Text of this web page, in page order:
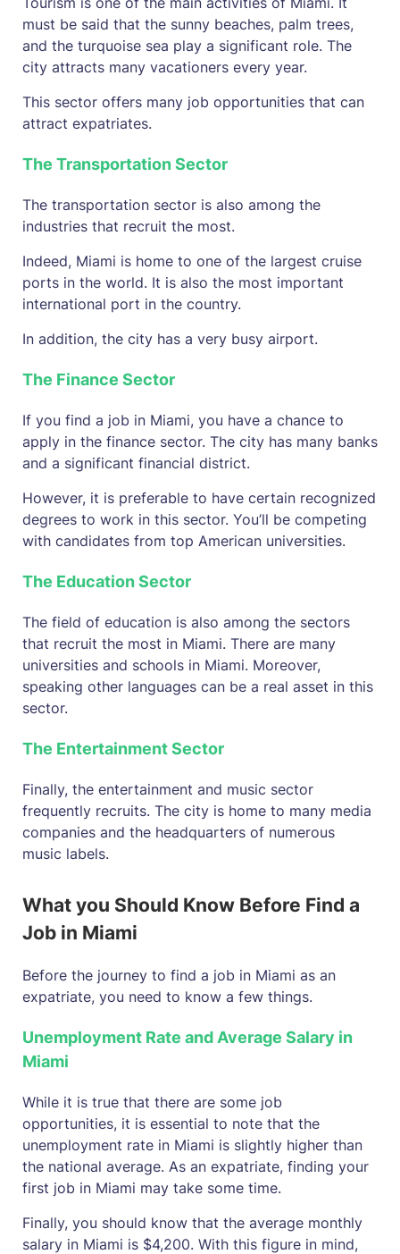
must be said that the sunny beaches, palm trees,
and the turquoise sea play a significant role. The
city attracts many vacationers every year.
This sector offers many job opportunities that can
attract expatriates.
The Transportation Sector
The transportation sector is also among the
industries that recruit the most.
Indeed, Miami is home to one of the largest cruise
ports in the world. It is also the most important
international port in the country.
In addition, the city has a very busy airport.
The Finance Sector
If you find a job in Miami, you have a chance to
apply in the finance sector. The city has many banks
and a significant financial district.
However, it is preferable to have certain recognized
degrees to work in this sector. You’ll be competing
with candidates from top American universities.
The Education Sector
The field of education is also among the sectors
that recruit the most in Miami. There are many
universities and schools in Miami. Moreover,
speaking other languages can be a real asset in this
sector.
The Entertainment Sector
Finally, the entertainment and music sector
frequently recruits. The city is home to many media
companies and the headquarters of numerous
music labels.
What you Should Know Before Find a
Job in Miami
Before the journey to find a job in Miami as an
expatriate, you need to know a few things.
Unemployment Rate and Average Salary in
Miami
While it is true that there are some job
opportunities, it is essential to note that the
unemployment rate in Miami is slightly higher than
the national average. As an expatriate, finding your
first job in Miami may take some time.
Finally, you should know that the average monthly
salary in Miami is $4,200. With this figure in mind,